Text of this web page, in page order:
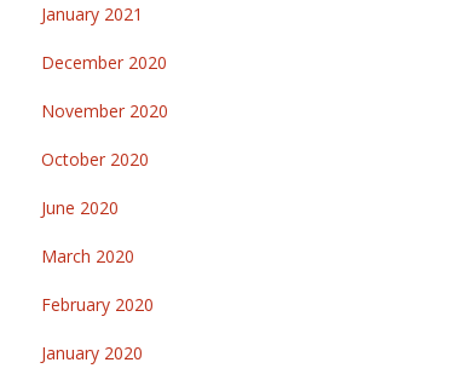
January 2021
December 2020
November 2020
October 2020
June 2020
March 2020
February 2020
January 2020